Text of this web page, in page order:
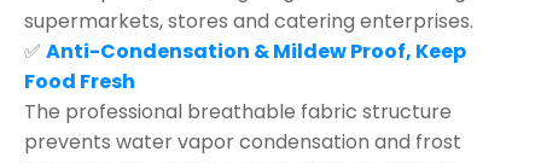
supermarkets, stores and catering enterprises.
✅ Anti-Condensation & Mildew Proof, Keep
Food Fresh
The professional breathable fabric structure
prevents water vapor condensation and frost